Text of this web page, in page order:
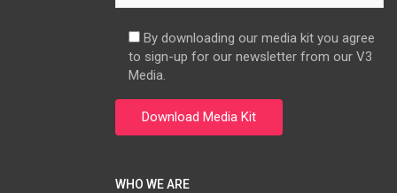
By downloading our media kit you agree
to sign-up for our newsletter from our V3
Media.
WHO WE ARE